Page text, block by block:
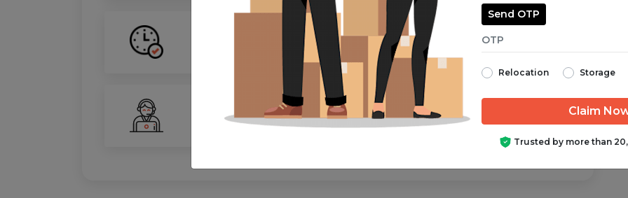
Your move, on schedule—guaranteed from start to finish.
Your personal move coordinator is just a call/text away, anytime you need help.
Send OTP
Relocation Storage
Trusted by more than